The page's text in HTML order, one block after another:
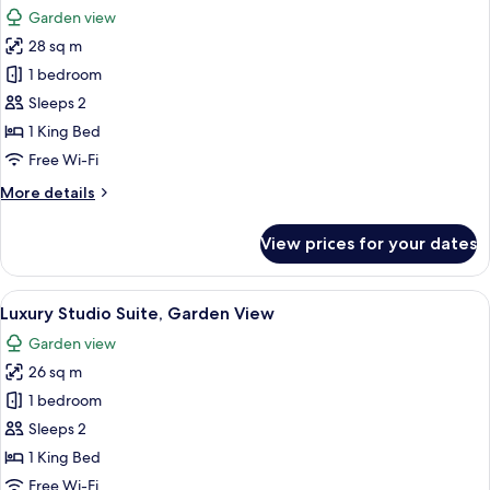
photos
for
Luxury
Suite
Garden view
28 sq m
1 bedroom
Sleeps 2
1 King Bed
Free Wi-Fi
More details
More
Suite
View prices for your dates
View
all
photos
for
Luxury
Studio
Suite,
Garden
A hotel room with two beds, a desk, a
5
Luxury Studio Suite, Garden View
Garden view
26 sq m
1 bedroom
Sleeps 2
1 King Bed
Free Wi-Fi